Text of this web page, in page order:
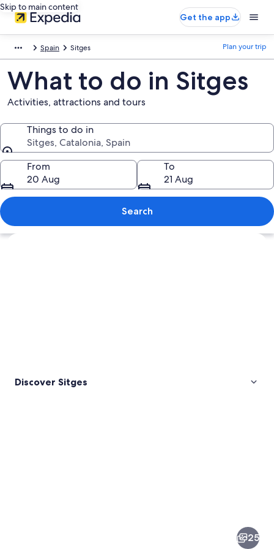
Skip to main content
Get the app
Spain Sitges Plan your trip
What to do in Sitges
Activities, attractions and tours
Things to do in
Sitges, Catalonia, Spain
Things to do in
From
20 Aug
To
21 Aug
Search
Explore map
Discover Sitges
25